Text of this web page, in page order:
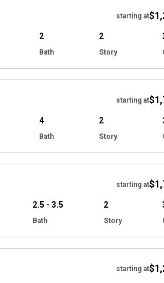
starting at
2
Bath
2
Story
starting at
4
Bath
2
Story
starting at
2.5 - 3.5
Bath
2
Story
starting at